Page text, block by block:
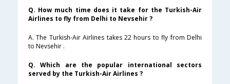
Q. How much time does it take for the Turkish-Air
Airlines to fly from Delhi to Nevsehir ?
A. The Turkish-Air Airlines takes 22 hours to fly from Delhi
to Nevsehir .
Q. Which are the popular international sectors
served by the Turkish-Air Airlines ?